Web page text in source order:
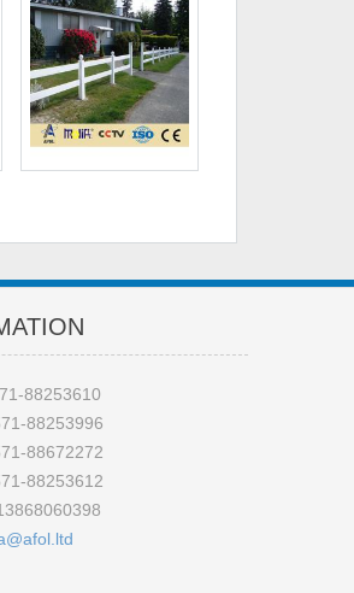
88253610
88253996
88672272
88253612